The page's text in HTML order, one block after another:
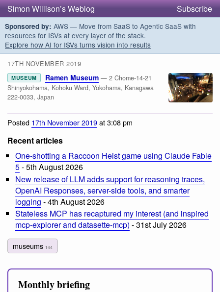
Simon Willison’s Weblog Subscribe
Sponsored by: AWS — Move from SaaS to Agentic SaaS with
resources for ISVs at every layer of the stack.
Explore how AI for ISVs turns vision into results
17TH NOVEMBER 2019
MUSEUM Ramen Museum — 2 Chome-14-21
Shinyokohama, Kohoku Ward, Yokohama, Kanagawa
222-0033, Japan
Posted 17th November 2019at 3:08 pm
Recent articles
One-shotting a Raccoon Heist game using Claude Fable
5- 5th August 2026
New release of LLM adds support for reasoning traces,
OpenAI Responses, server-side tools, and smarter
logging - 4th August 2026
Stateless MCP has recaptured my interest (and inspired
mcp-explorer and datasette-mcp) - 31st July 2026
museums 144
Monthly briefing